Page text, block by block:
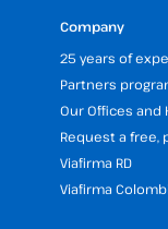
Company
25 years of
Partners
Our Offices and
Request a free,
Viafirma RD
Viafirma